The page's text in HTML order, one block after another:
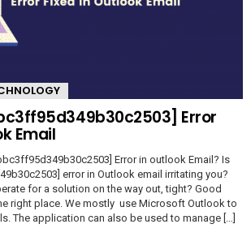
Error
Email
Error in outlook Email? Is
error in Outlook email irritating you?
for a solution on the way out, tight? Good
right place. We mostly use Microsoft Outlook to
The application can also be used to manage […]